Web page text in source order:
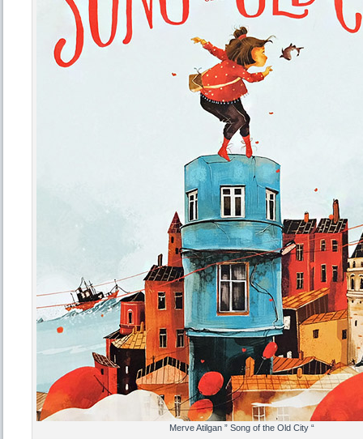
Merve Atilgan ” Song of the Old City “